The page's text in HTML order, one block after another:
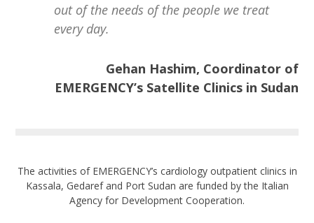
out of the needs of the people we treat
every day.
Gehan Hashim, Coordinator of
EMERGENCY’s Satellite Clinics in Sudan
The activities of EMERGENCY’s cardiology outpatient clinics in
Kassala, Gedaref and Port Sudan are funded by the Italian
Agency for Development Cooperation.